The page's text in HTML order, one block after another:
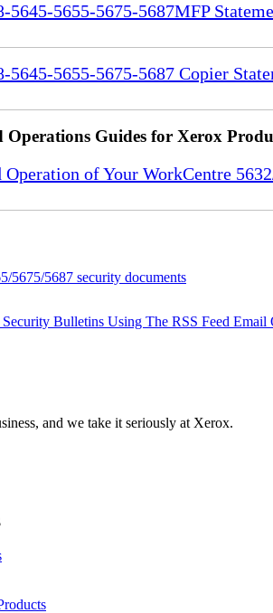
5645-5655-5675-5687MFP
5645-5655-5675-5687 Copier
Operations Guides for Xerox
of Your WorkCentre
5675/5687 security documents
Bulletins Using The RSS Feed Email
and we take it seriously at Xerox.